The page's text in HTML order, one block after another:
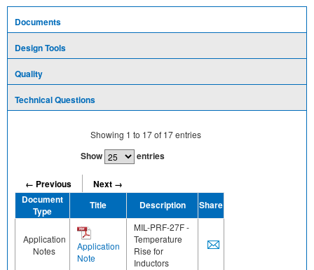
Documents
Design Tools
Quality
Technical Questions
Showing 1 to 17of 17entries
Show entries
← Previous
Next →
Document
Type
Title Description Share
Application
Notes
Application
Note
MIL-PRF-27F -
Temperature
Rise for
Inductors